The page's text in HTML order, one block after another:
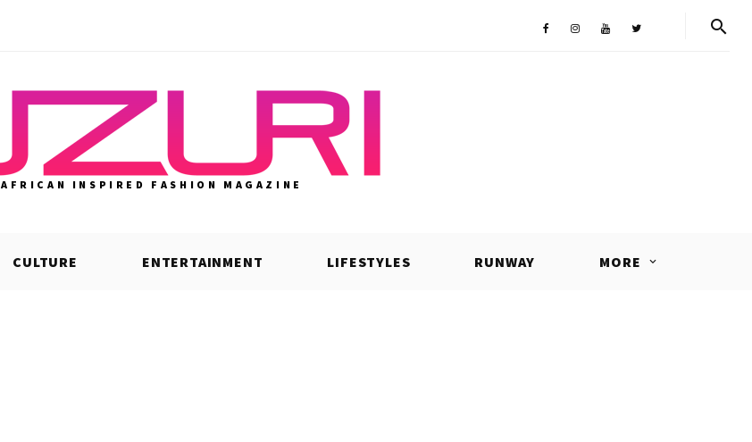
AFRICAN INSPIRED FASHION MAGAZINE
CULTURE ENTERTAINMENT LIFESTYLES RUNWAY MORE